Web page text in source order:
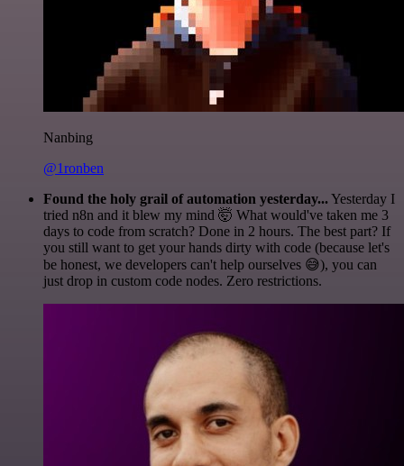
Nanbing
@1ronben
Found the holy grail of automation yesterday...Yesterday I
tried n8n and it blew my mind 🤯 What would've taken me 3
days to code from scratch? Done in 2 hours. The best part? If
you still want to get your hands dirty with code (because let's
be honest, we developers can't help ourselves 😅), you can
just drop in custom code nodes. Zero restrictions.